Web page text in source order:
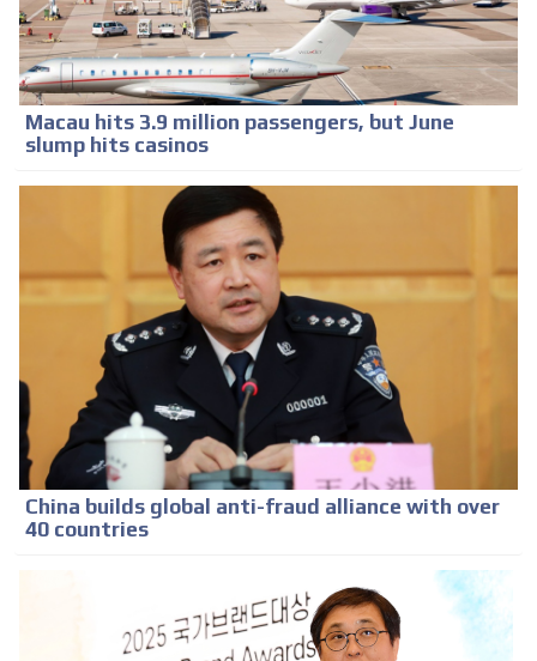
Macau hits 3.9 million passengers, but June
slump hits casinos
China builds global anti-fraud alliance with over
40 countries